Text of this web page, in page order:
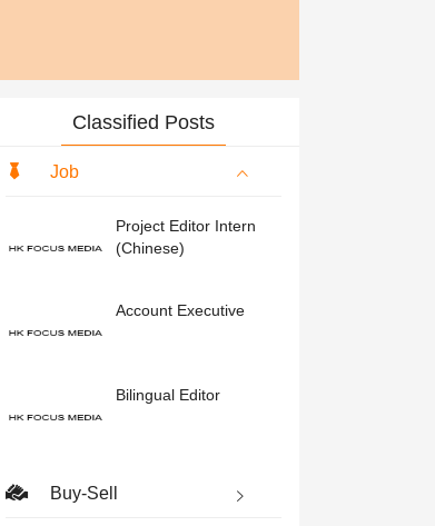
Classified Posts
Job
Project Editor Intern
(Chinese)
Account Executive
Bilingual Editor
Buy-Sell